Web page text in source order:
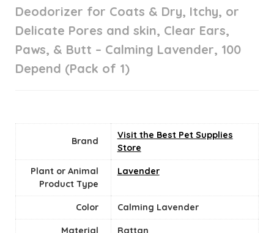
Deodorizer for Coats & Dry, Itchy, or
Delicate Pores and skin, Clear Ears,
Paws, & Butt – Calming Lavender, 100
Depend (Pack of 1)
Brand
Visit the Best Pet Supplies
Store
Plant or Animal
Product Type
Lavender
Color Calming Lavender